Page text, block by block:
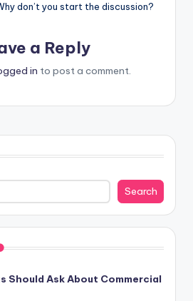
don’t you start the discussion?
a Reply
in to post a comment.
Search
Should Ask About Commercial